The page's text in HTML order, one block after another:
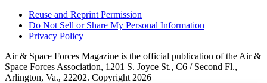
Reuse and Reprint Permission
Do Not Sell or Share My Personal Information
Privacy Policy
Air & Space Forces Magazine is the official publication of the Air &
Space Forces Association, 1201 S. Joyce St., C6 / Second Fl.,
Arlington, Va., 22202. Copyright 2026